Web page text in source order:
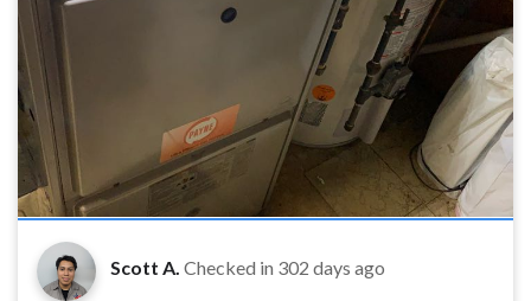
Scott A. Checked in 302 days ago